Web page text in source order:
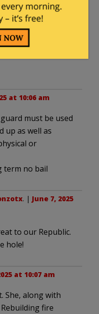
Derangement
,Trump
at 10:06 am
must be used
up as well as
or
term no bail
. | June 7, 2025
to our Republic.
hole!
at 10:07 am
She, along with
fire